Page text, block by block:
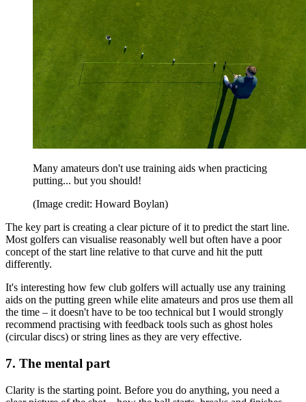
Many amateurs don't use training aids when practicing
putting... but you should!
(Image credit: Howard Boylan)
The key part is creating a clear picture of it to predict the start line.
Most golfers can visualise reasonably well but often have a poor
concept of the start line relative to that curve and hit the putt
differently.
It's interesting how few club golfers will actually use any training
aids on the putting green while elite amateurs and pros use them all
the time – it doesn't have to be too technical but I would strongly
recommend practising with feedback tools such as ghost holes
(circular discs) or string lines as they are very effective.
7. The mental part
Clarity is the starting point. Before you do anything, you need a